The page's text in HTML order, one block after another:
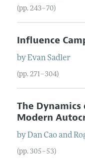
(pp. 243–70)
Influence
byEvan Sadler
(pp. 271–304)
The
Modern
byDan Caoand
(pp. 305–53)